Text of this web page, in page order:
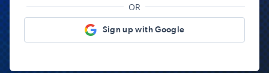
OR
Sign up with Google